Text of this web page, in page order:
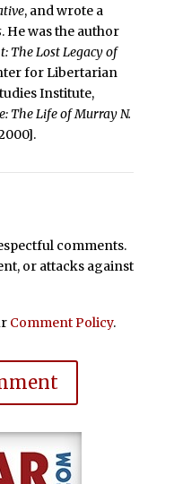
, and wrote a
. He was the author
The Lost Legacy of
for Libertarian
Institute,
The Life of Murray N.
comments.
or attacks against
Comment Policy.